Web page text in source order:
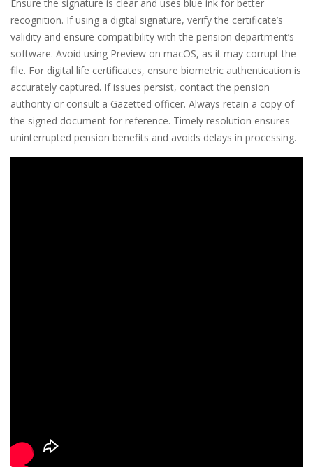
Ensure the signature is clear and uses blue ink for better
recognition. If using a digital signature, verify the certificate’s
validity and ensure compatibility with the pension department’s
software. Avoid using Preview on macOS, as it may corrupt the
file. For digital life certificates, ensure biometric authentication is
accurately captured. If issues persist, contact the pension
authority or consult a Gazetted officer. Always retain a copy of
the signed document for reference. Timely resolution ensures
uninterrupted pension benefits and avoids delays in processing.